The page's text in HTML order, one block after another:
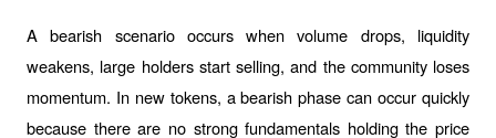
A bearish scenario occurs when volume drops, liquidity
weakens, large holders start selling, and the community loses
momentum. In new tokens, a bearish phase can occur quickly
because there are no strong fundamentals holding the price